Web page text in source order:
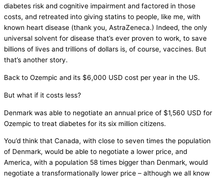
diabetes risk and cognitive impairment and factored in those
costs, and retreated into giving statins to people, like me, with
known heart disease (thank you, AstraZeneca.) Indeed, the only
universal solvent for disease that’s ever proven to work, to save
billions of lives and trillions of dollars is, of course, vaccines. But
that’s another story.
Back to Ozempic and its $6,000 USD cost per year in the US.
But what if it costs less?
Denmark was able to negotiate an annual price of $1,560 USD for
Ozempic to treat diabetes for its six million citizens.
You’d think that Canada, with close to seven times the population
of Denmark, would be able to negotiate a lower price, and
America, with a population 58 times bigger than Denmark, would
negotiate a transformationally lower price – although we all know